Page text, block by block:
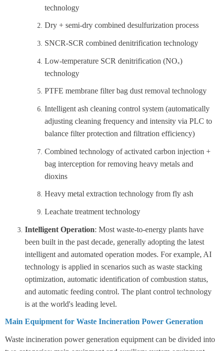
technology
Dry + semi-dry combined desulfurization process
SNCR-SCR combined denitrification technology
Low-temperature SCR denitrification (NOₓ)
technology
PTFE membrane filter bag dust removal technology
Intelligent ash cleaning control system (automatically
adjusting cleaning frequency and intensity via PLC to
balance filter protection and filtration efficiency)
Combined technology of activated carbon injection +
bag interception for removing heavy metals and
dioxins
Heavy metal extraction technology from fly ash
Leachate treatment technology
Intelligent Operation: Most waste-to-energy plants have
been built in the past decade, generally adopting the latest
intelligent and automated operation modes. For example, AI
technology is applied in scenarios such as waste stacking
optimization, automatic identification of combustion status,
and automatic feeding control. The plant control technology
is at the world's leading level.
Main Equipment for Waste Incineration Power Generation
Waste incineration power generation equipment can be divided into